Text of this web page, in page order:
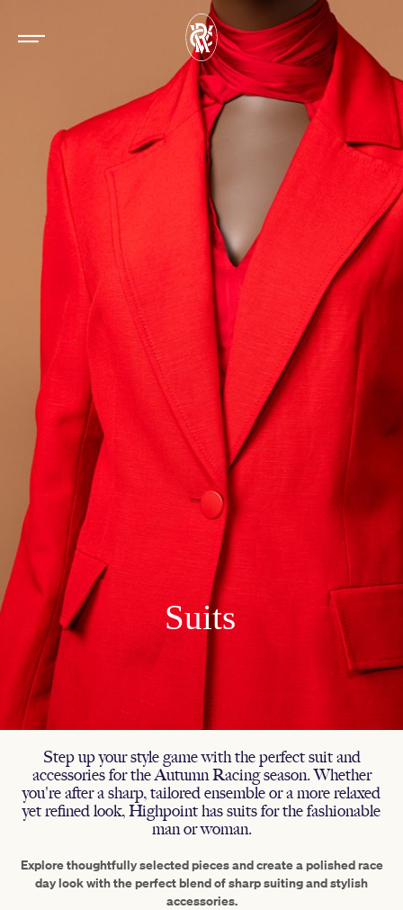
Step up your style game with the perfect suit and
accessories for the Autumn Racing season. Whether
you're after a sharp, tailored ensemble or a more relaxed
yet refined look, Highpoint has suits for the fashionable
man or woman.
Explore thoughtfully selected pieces and create a polished race
day look with the perfect blend of sharp suiting and stylish
accessories.